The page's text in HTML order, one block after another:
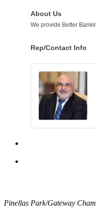
About Us
We provide Better
Rep/Contact Info
Pinellas Park/Gateway